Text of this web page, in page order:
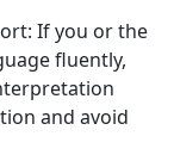
If you or the
fluently,
and avoid